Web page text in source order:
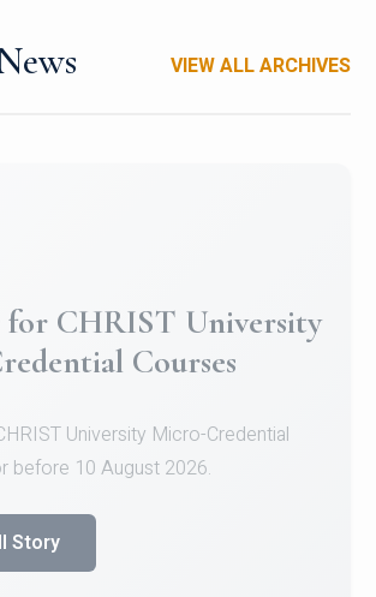
VIEW ALL ARCHIVES
for CHRIST University
Courses
University Micro-Credential
before 10 August 2026.
Story